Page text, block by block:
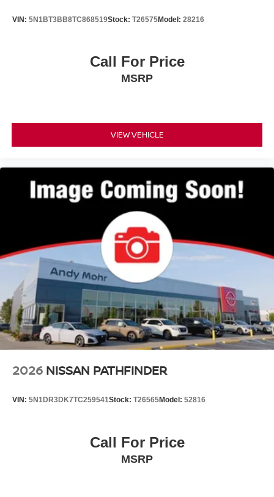
VIN: 5N1BT3BB8TC868519Stock: T26575Model: 28216
Call For Price
MSRP
VIEW VEHICLE
2026 NISSAN PATHFINDER
VIN: 5N1DR3DK7TC259541Stock: T26565Model: 52816
Call For Price
MSRP